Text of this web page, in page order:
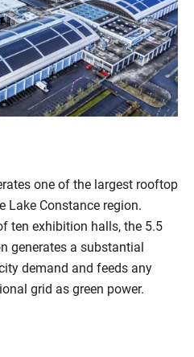
one of the largest rooftop
Lake Constance region.
ten exhibition halls, the 5.5
generates a substantial
demand and feeds any
grid as green power.